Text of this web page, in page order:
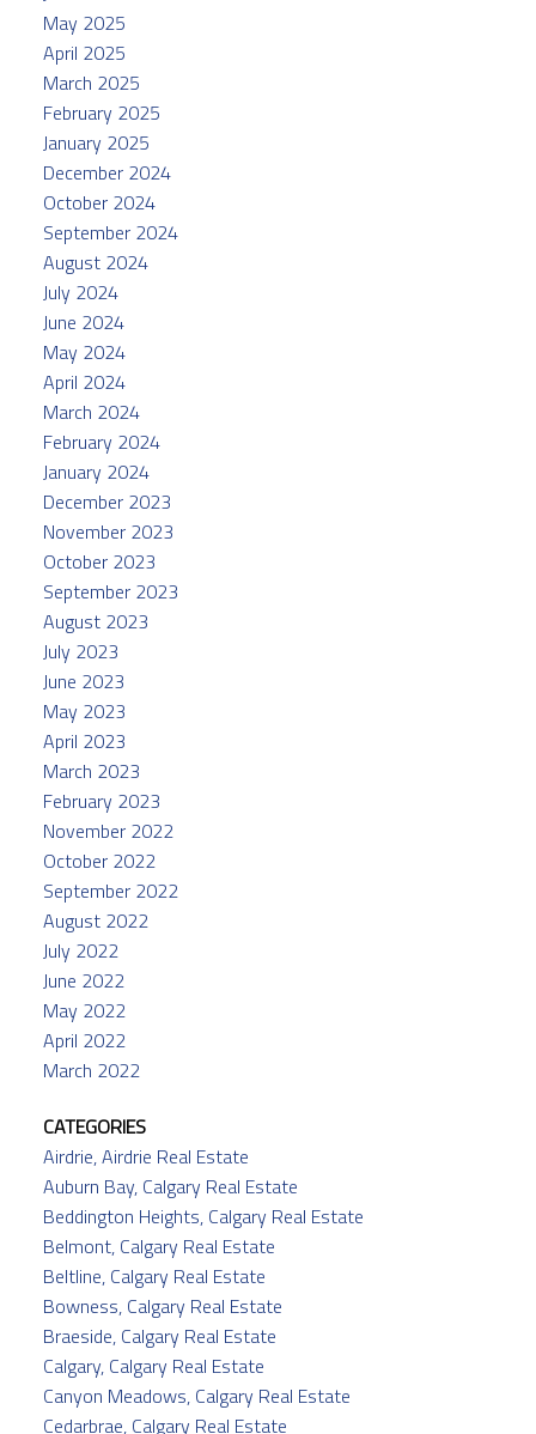
May 2025
April 2025
March 2025
February 2025
January 2025
December 2024
October 2024
September 2024
August 2024
July 2024
June 2024
May 2024
April 2024
March 2024
February 2024
January 2024
December 2023
November 2023
October 2023
September 2023
August 2023
July 2023
June 2023
May 2023
April 2023
March 2023
February 2023
November 2022
October 2022
September 2022
August 2022
July 2022
June 2022
May 2022
April 2022
March 2022
CATEGORIES
Airdrie, Airdrie Real Estate
Auburn Bay, Calgary Real Estate
Beddington Heights, Calgary Real Estate
Belmont, Calgary Real Estate
Beltline, Calgary Real Estate
Bowness, Calgary Real Estate
Braeside, Calgary Real Estate
Calgary, Calgary Real Estate
Canyon Meadows, Calgary Real Estate
Cedarbrae, Calgary Real Estate